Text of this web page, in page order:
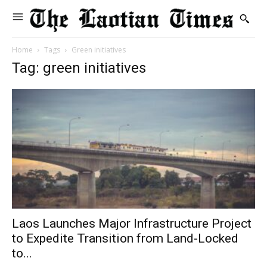
Home Tags Green initiatives
Tag: green initiatives
Laos Launches Major Infrastructure Project
to Expedite Transition from Land-Locked
to...